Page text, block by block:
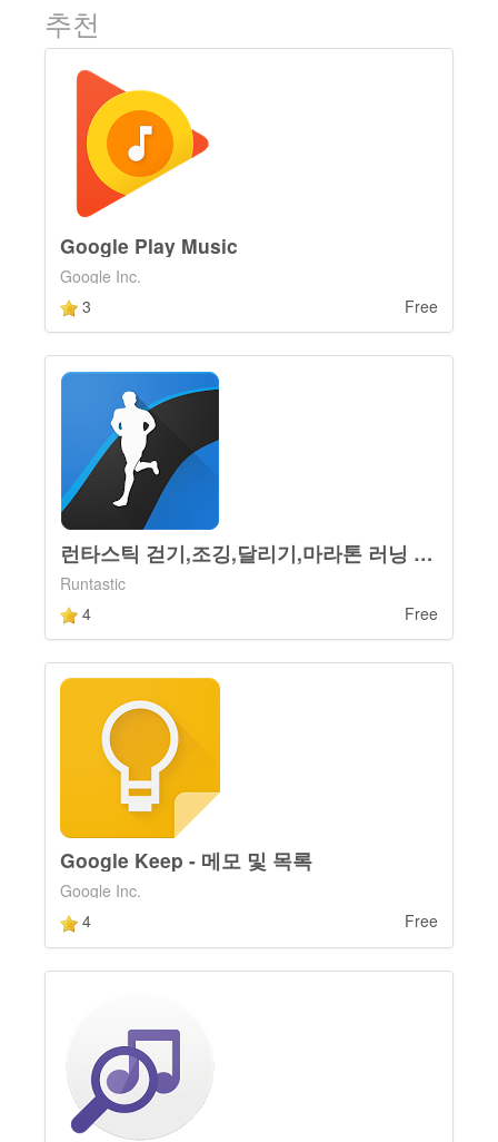
추천
Google Play Music
Google Inc.
3
Free
런타스틱 걷기,조깅,달리기,마라톤 러닝 운동 코치 앱
Runtastic
4
Free
Google Keep - 메모 및 목록
Google Inc.
4
Free